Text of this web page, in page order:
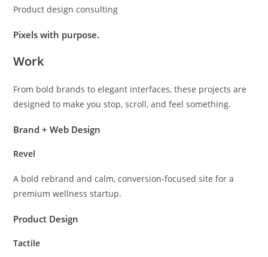
Product design consulting
Pixels with purpose.
Work
From bold brands to elegant interfaces, these projects are
designed to make you stop, scroll, and feel something.
Brand + Web Design
Revel
A bold rebrand and calm, conversion-focused site for a
premium wellness startup.
Product Design
Tactile